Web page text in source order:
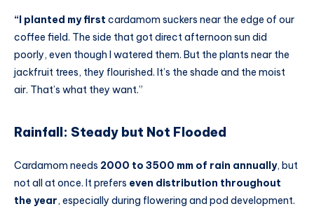
“I planted my first cardamom suckers near the edge of our
coffee field. The side that got direct afternoon sun did
poorly, even though I watered them. But the plants near the
jackfruit trees, they flourished. It’s the shade and the moist
air. That’s what they want.”
Rainfall: Steady but Not Flooded
Cardamom needs 2000 to 3500 mm of rain annually, but
not all at once. It prefers even distribution throughout
the year, especially during flowering and pod development.